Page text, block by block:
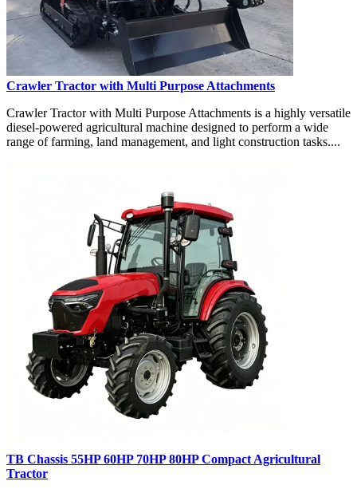
Crawler Tractor with Multi Purpose Attachments
Crawler Tractor with Multi Purpose Attachments is a highly versatile
diesel-powered agricultural machine designed to perform a wide
range of farming, land management, and light construction tasks....
TB Chassis 55HP 60HP 70HP 80HP Compact Agricultural
Tractor